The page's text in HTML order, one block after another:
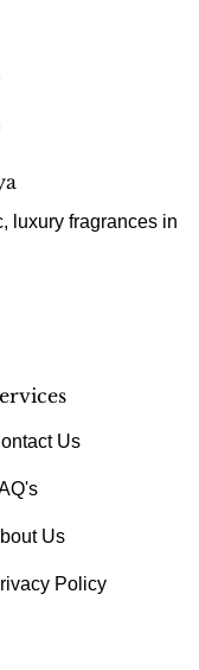
luxury fragrances in
Us
Us
Policy